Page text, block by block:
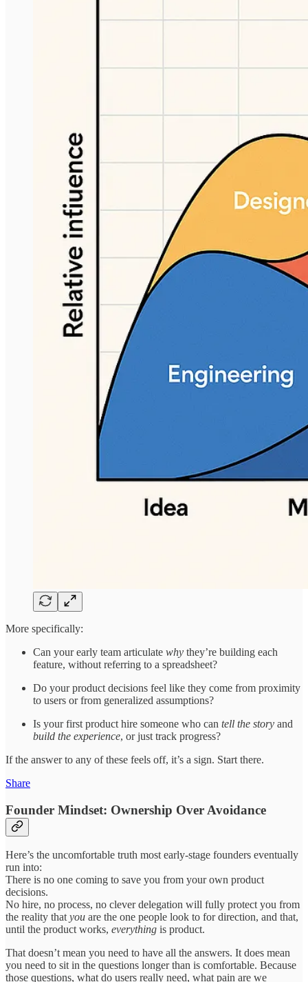
More specifically:
Can your early team articulate why they’re building each
feature, without referring to a spreadsheet?
Do your product decisions feel like they come from proximity
to users or from generalized assumptions?
Is your first product hire someone who can tell the story and
build the experience, or just track progress?
If the answer to any of these feels off, it’s a sign. Start there.
Share
Founder Mindset: Ownership Over Avoidance
Here’s the uncomfortable truth most early-stage founders eventually
run into:
There is no one coming to save you from your own product
decisions.
No hire, no process, no clever delegation will fully protect you from
the reality that you are the one people look to for direction, and that,
until the product works, everything is product.
That doesn’t mean you need to have all the answers. It does mean
you need to sit in the questions longer than is comfortable. Because
those questions, what do users really need, what pain are we